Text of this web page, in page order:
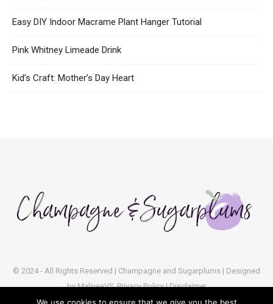
Easy DIY Indoor Macrame Plant Hanger Tutorial
Pink Whitney Limeade Drink
Kid’s Craft: Mother’s Day Heart
© 2024 - All Rights Reserved | Champagne and Sugarplums | Designed
byMaliveaVS Privacy Policy | Disclaimer